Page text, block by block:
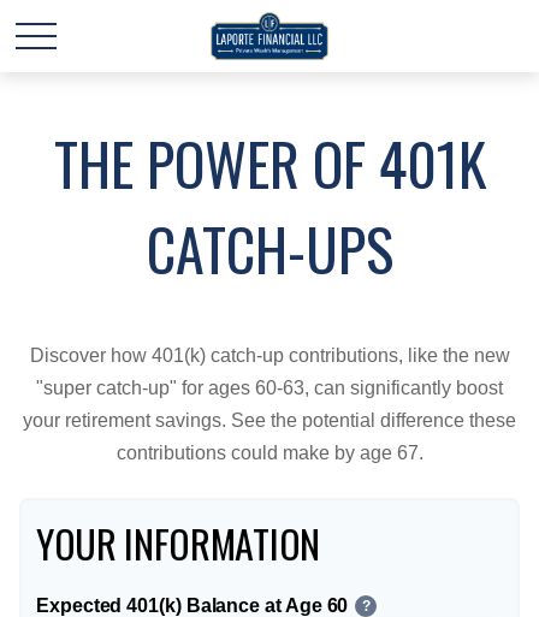
THE POWER OF 401K
CATCH-UPS
Discover how 401(k) catch-up contributions, like the new
"super catch-up" for ages 60-63, can significantly boost
your retirement savings. See the potential difference these
contributions could make by age 67.
YOUR INFORMATION
Expected 401(k) Balance at Age 60 ?